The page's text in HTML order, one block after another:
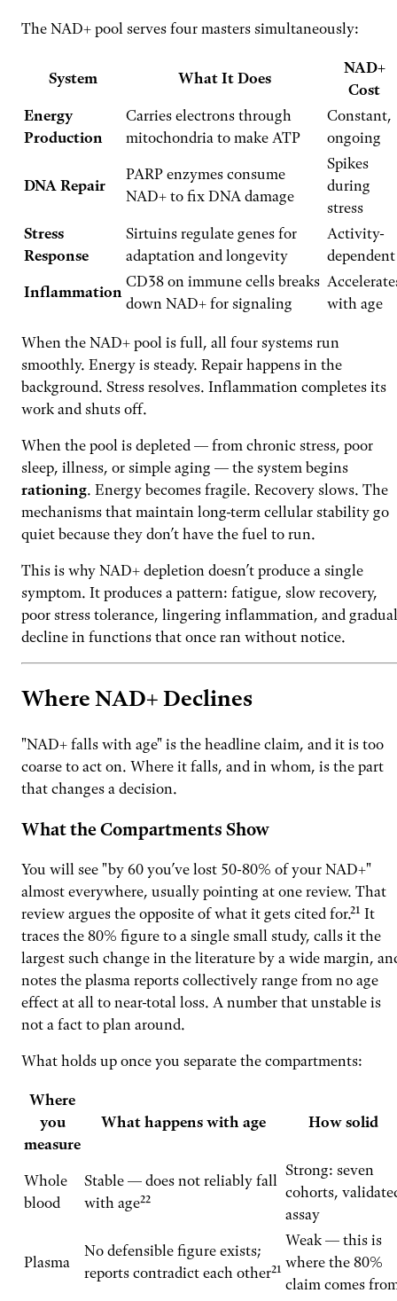
The NAD+ pool serves four masters simultaneously:
System What It Does
NAD+
Cost
Energy
Production
Carries electrons through
mitochondria to make ATP
Constant,
ongoing
DNA Repair
PARP enzymes consume
NAD+ to fix DNA damage
Spikes
during
stress
Stress
Response
Sirtuins regulate genes for
adaptation and longevity
Activity-
dependent
Inflammation
CD38 on immune cells breaks
down NAD+ for signaling
with age
When the NAD+ pool is full, all four systems run
smoothly. Energy is steady. Repair happens in the
background. Stress resolves. Inflammation completes its
work and shuts off.
When the pool is depleted — from chronic stress, poor
sleep, illness, or simple aging — the system begins
rationing. Energy becomes fragile. Recovery slows. The
mechanisms that maintain long-term cellular stability go
quiet because they don’t have the fuel to run.
This is why NAD+ depletion doesn’t produce a single
symptom. It produces a pattern: fatigue, slow recovery,
poor stress tolerance, lingering inflammation, and gradual
decline in functions that once ran without notice.
Where NAD+ Declines
"NAD+ falls with age" is the headline claim, and it is too
coarse to act on. Where it falls, and in whom, is the part
that changes a decision.
What the Compartments Show
You will see "by 60 you’ve lost 50-80% of your NAD+"
almost everywhere, usually pointing at one review. That
review argues the opposite of what it gets cited for.²¹ It
traces the 80% figure to a single small study, calls it the
largest such change in the literature by a wide margin,
notes the plasma reports collectively range from no age
effect at all to near-total loss. A number that unstable is
not a fact to plan around.
What holds up once you separate the compartments:
Where
you
measure
What happens with age How solid
Whole
blood
Stable — does not reliably fall
with age²²
Strong: seven
cohorts,
assay
Plasma
No defensible figure exists;
reports contradict each other²¹
Weak — this is
where the 80%
claim comes